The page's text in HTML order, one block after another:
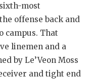
most
offense back and
campus. That
linemen and a
by Le’Veon Moss
and tight end